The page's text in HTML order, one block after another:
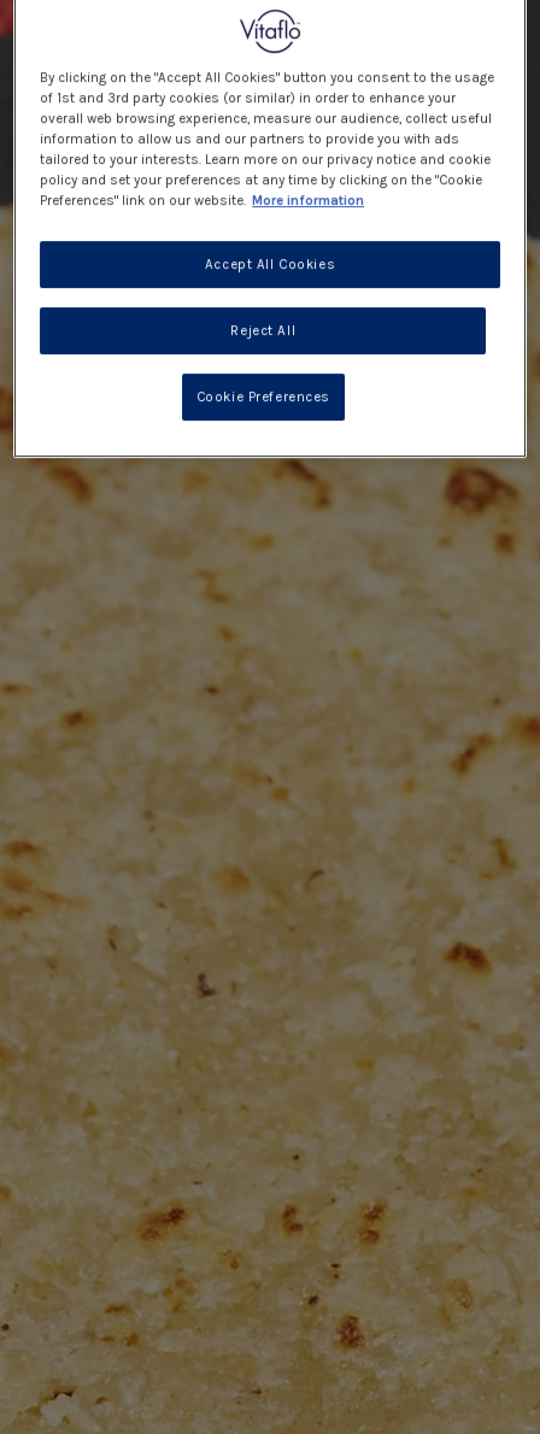
By clicking on the "Accept All Cookies" button you consent to the usage
of 1st and 3rd party cookies (or similar) in order to enhance your
overall web browsing experience, measure our audience, collect useful
information to allow us and our partners to provide you with ads
tailored to your interests. Learn more on our privacy notice and cookie
policy and set your preferences at any time by clicking on the "Cookie
Preferences" link on our website. More information
Reject All
Accept All Cookies
Cookie Preferences